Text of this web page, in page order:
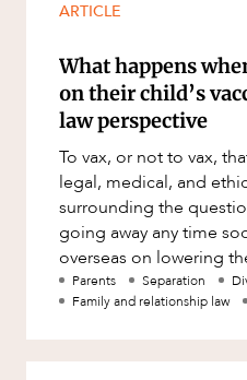
ARTICLE
What happens
on their child’s
law perspective
To vax, or not to vax, that
legal, medical, and
surrounding the
going away any time
overseas on lowering
should be receiving
Parents Separation
Family and relationship law